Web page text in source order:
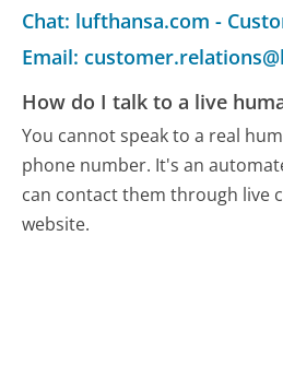
Chat: lufthansa.com -
How do I talk to a live
You cannot speak to a real
phone number. It's an
can contact them through live
website.